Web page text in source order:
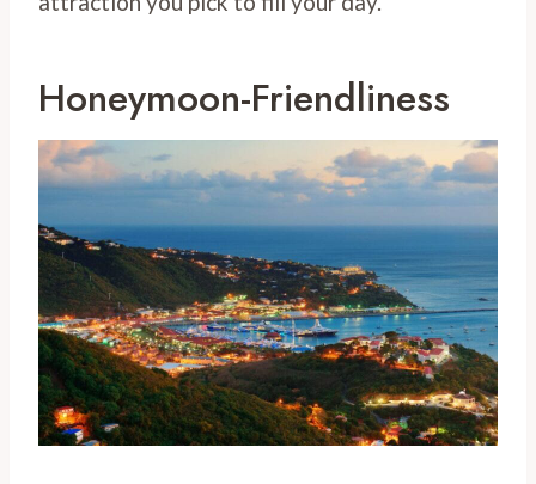
Honeymoon-Friendliness